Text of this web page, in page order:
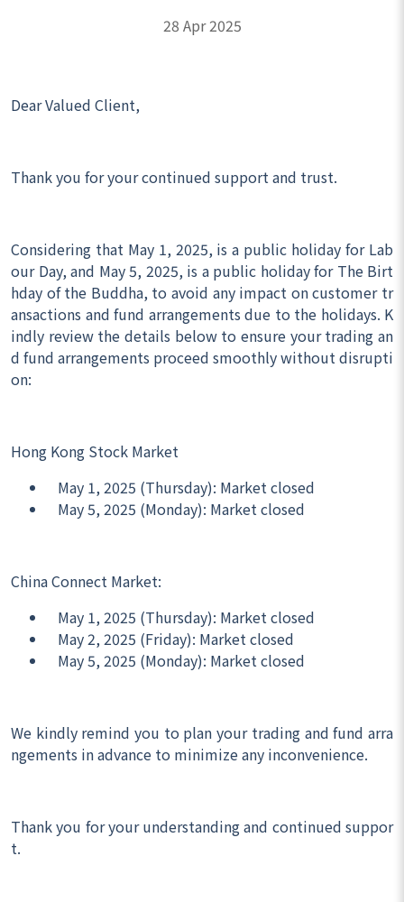
28 Apr 2025
Dear Valued Client,
Thank you for your continued support and trust.
Considering that May 1, 2025, is a public holiday for Lab
our Day, and May 5, 2025, is a public holiday for The Birt
hday of the Buddha, to avoid any impact on customer tr
ansactions and fund arrangements due to the holidays. K
indly review the details below to ensure your trading an
d fund arrangements proceed smoothly without disrupti
on:
Hong Kong Stock Market
May 1, 2025 (Thursday): Market closed
May 5, 2025 (Monday): Market closed
China Connect Market:
May 1, 2025 (Thursday): Market closed
May 2, 2025 (Friday): Market closed
May 5, 2025 (Monday): Market closed
We kindly remind you to plan your trading and fund arra
ngements in advance to minimize any inconvenience.
Thank you for your understanding and continued suppor
t.